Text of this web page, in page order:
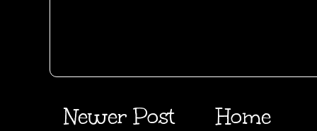
Newer Post Home